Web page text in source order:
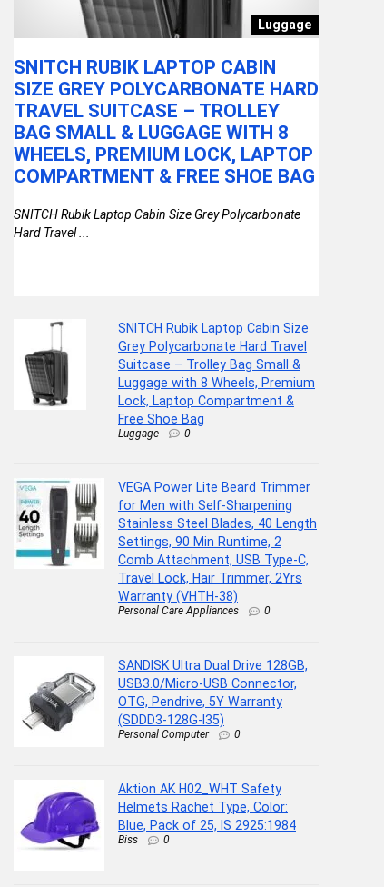
Luggage
SNITCH RUBIK LAPTOP CABIN
SIZE GREY POLYCARBONATE HARD
TRAVEL SUITCASE – TROLLEY
BAG SMALL & LUGGAGE WITH 8
WHEELS, PREMIUM LOCK, LAPTOP
COMPARTMENT & FREE SHOE BAG
SNITCH Rubik Laptop Cabin Size Grey Polycarbonate
Hard Travel ...
SNITCH Rubik Laptop Cabin Size
Grey Polycarbonate Hard Travel
Suitcase – Trolley Bag Small &
Luggage with 8 Wheels, Premium
Lock, Laptop Compartment &
Free Shoe Bag
Luggage 0
VEGA Power Lite Beard Trimmer
for Men with Self-Sharpening
Stainless Steel Blades, 40 Length
Settings, 90 Min Runtime, 2
Comb Attachment, USB Type-C,
Travel Lock, Hair Trimmer, 2Yrs
Warranty (VHTH-38)
Personal Care Appliances 0
SANDISK Ultra Dual Drive 128GB,
USB3.0/Micro-USB Connector,
OTG, Pendrive, 5Y Warranty
(SDDD3-128G-I35)
Personal Computer 0
Aktion AK H02_WHT Safety
Helmets Rachet Type, Color:
Blue, Pack of 25, IS 2925:1984
Biss 0